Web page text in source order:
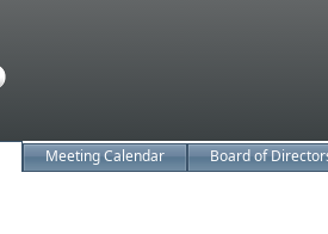
Meeting Calendar Board of